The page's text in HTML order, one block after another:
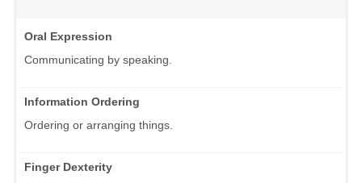
Oral Expression
Communicating by speaking.
Information Ordering
Ordering or arranging things.
Finger Dexterity